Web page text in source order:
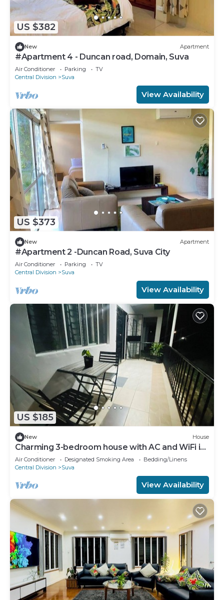
US $382
New Apartment
#Apartment 4 - Duncan road, Domain, Suva
Air Conditioner Parking
TV
Central Division
Suva
View Availability
US $373
New Apartment
#Apartment 2 -Duncan Road, Suva City
Air Conditioner Parking
TV
Central Division
Suva
View Availability
US $185
New House
Charming 3-bedroom house with AC and WiFi in
amazing Suva
Air Conditioner Designated Smoking Area
Bedding/Linens
Central Division
Suva
View Availability